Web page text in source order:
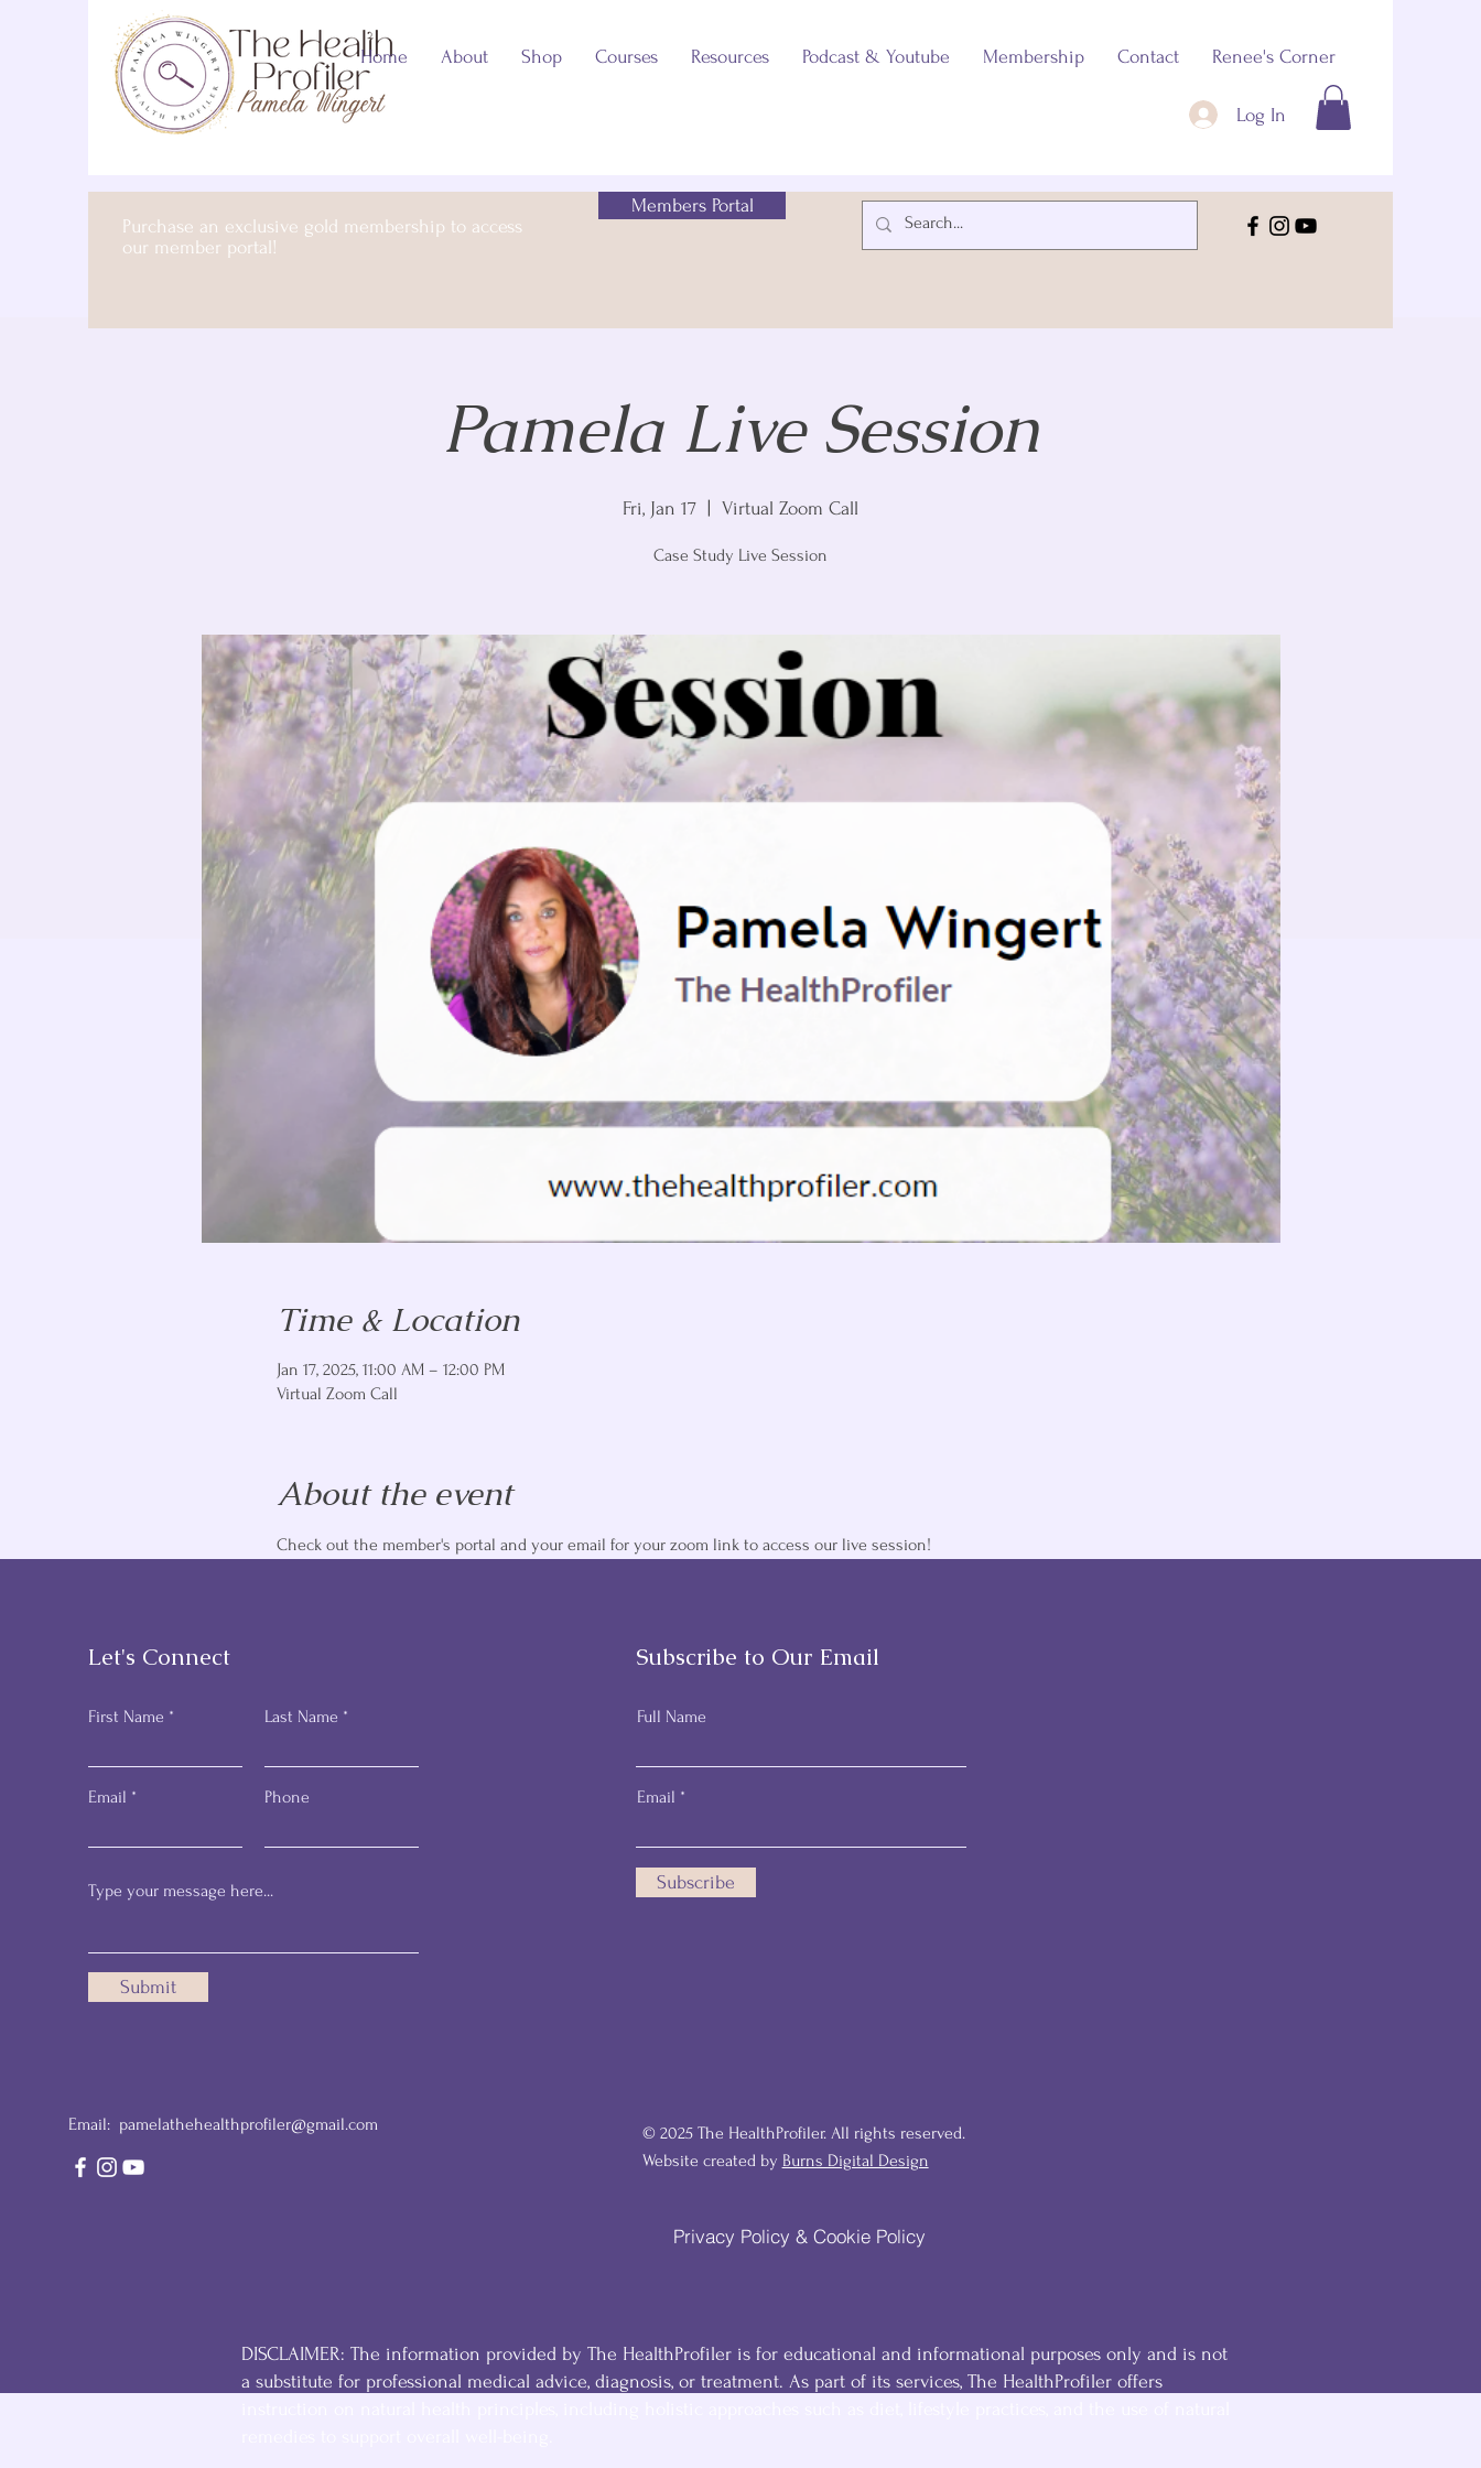
Home About Shop Courses Resources Podcast & Youtube Membership Contact Renee's Corner
Log In
Purchase an exclusive gold membership to access
our member portal!
Members Portal
Pamela Live Session
Fri, Jan 17 Virtual Zoom Call
Case Study Live Session
Time & Location
Jan 17, 2025, 11:00 AM – 12:00 PM
Virtual Zoom Call
About the event
Check out the member's portal and your email for your zoom link to access our live session!
Let's Connect
First Name Last Name
Email Phone
Submit
Email: pamelathehealthprofiler@gmail.com
Subscribe to Our Email
Full Name
Email
Subscribe
© 2025 The HealthProfiler. All rights reserved.
Website created by Burns Digital Design
Privacy Policy & Cookie Policy
DISCLAIMER: The information provided by The HealthProfiler is for educational and informational purposes only and is not
a substitute for professional medical advice, diagnosis, or treatment. As part of its services, The HealthProfiler offers